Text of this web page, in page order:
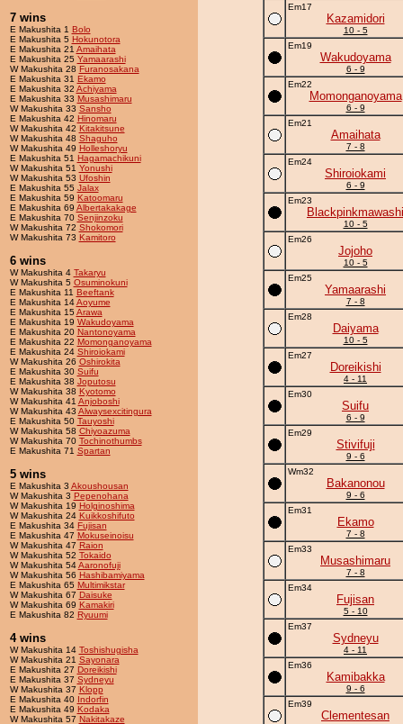
7 wins
E Makushita 1 Bolo
E Makushita 5 Hokunotora
E Makushita 21 Amaihata
E Makushita 25 Yamaarashi
W Makushita 28 Furanosakana
E Makushita 31 Ekamo
E Makushita 32 Achiyama
E Makushita 33 Musashimaru
W Makushita 33 Sansho
E Makushita 42 Hinomaru
W Makushita 42 Kitakitsune
W Makushita 48 Shaguho
W Makushita 49 Holleshoryu
E Makushita 51 Hagamachikuni
W Makushita 51 Yonushi
W Makushita 53 Ufoshin
E Makushita 55 Jalax
E Makushita 59 Katoomaru
E Makushita 69 Albertakakage
E Makushita 70 Senjinzoku
W Makushita 72 Shokomori
W Makushita 73 Kamitoro
6 wins
W Makushita 4 Takaryu
W Makushita 5 Osuminokuni
E Makushita 11 Beeftank
E Makushita 14Aoyume
E Makushita 15Arawa
E Makushita 19 Wakudoyama
E Makushita 20 Nantonoyama
E Makushita 22 Momonganoyama
E Makushita 24 Shiroiokami
W Makushita 26 Oshirokita
E Makushita 30 Suifu
E Makushita 38 Joputosu
W Makushita 38 Kyotomo
W Makushita 41 Anjoboshi
W Makushita 43 Alwaysexcitingura
E Makushita 50 Tauyoshi
W Makushita 58 Chiyoazuma
W Makushita 70 Tochinothumbs
E Makushita 71 Spartan
5 wins
E Makushita 3 Akoushousan
W Makushita 3 Pepenohana
W Makushita 19 Holginoshima
W Makushita 24 Kuikkoshifuto
E Makushita 34 Fujisan
E Makushita 47 Mokuseinoisu
W Makushita 47 Raion
W Makushita 52 Tokaido
W Makushita 54Aaronofuji
W Makushita 56 Hashibamiyama
E Makushita 65 Multimikstar
W Makushita 67 Daisuke
W Makushita 69 Kamakiri
E Makushita 82 Ryuumi
4 wins
W Makushita 14 Toshishugisha
W Makushita 21 Sayonara
E Makushita 27 Doreikishi
E Makushita 37 Sydneyu
W Makushita 37 Klopp
E Makushita 40 Indorfin
E Makushita 49 Kodaka
W Makushita 57 Nakitakaze
Em17
Kazamidori
10 - 5
Em19
Wakudoyama
6 - 9
Em22
Momonganoyama
6 - 9
Em21
Amaihata
7 - 8
Em24
Shiroiokami
6 - 9
Em23
Blackpinkmawashi
10 - 5
Em26
Jojoho
10 - 5
Em25
Yamaarashi
7 - 8
Em28
Daiyama
10 - 5
Em27
Doreikishi
4 - 11
Em30
Suifu
6 - 9
Em29
Stivifuji
9 - 6
Wm32
Bakanonou
9 - 6
Em31
Ekamo
7 - 8
Em33
Musashimaru
7 - 8
Em34
Fujisan
5 - 10
Em37
Sydneyu
4 - 11
Em36
Kamibakka
9 - 6
Em39
Clementesan